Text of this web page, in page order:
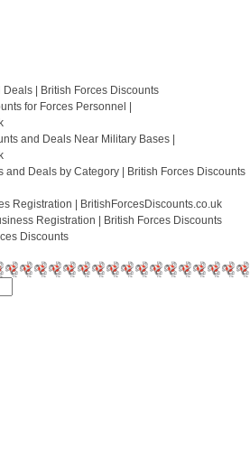
| British Forces Discounts
for Forces Personnel |
and Deals Near Military Bases |
and Deals by Category | British Forces Discounts
Registration | BritishForcesDiscounts.co.uk
Registration | British Forces Discounts
Discounts